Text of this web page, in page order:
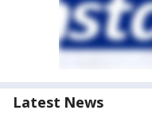
Latest News